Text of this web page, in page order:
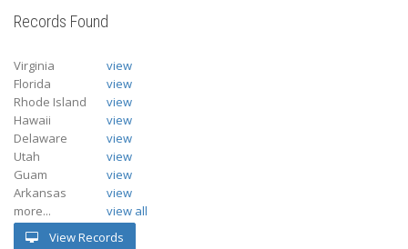
Records Found
Virginia
view
Florida
view
Rhode Island
view
Hawaii
view
Delaware
view
Utah
view
Guam
view
Arkansas
view
more...
view all
View Records